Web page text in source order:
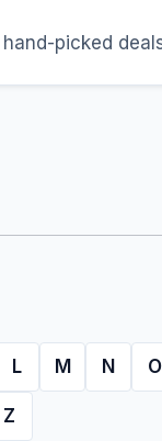
picked
L M N O
Z